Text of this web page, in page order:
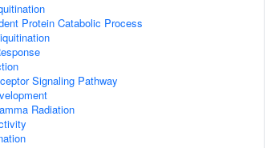
Protein Catabolic Process
Signaling Pathway
Radiation